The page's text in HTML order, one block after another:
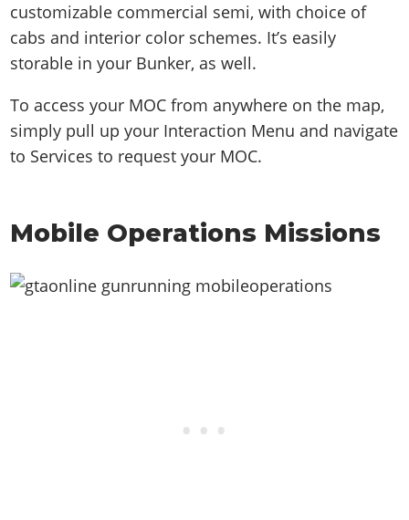
customizable commercial semi, with choice of
cabs and interior color schemes. It’s easily
storable in your Bunker, as well.
To access your MOC from anywhere on the map,
simply pull up your Interaction Menu and navigate
to Services to request your MOC.
Mobile Operations Missions